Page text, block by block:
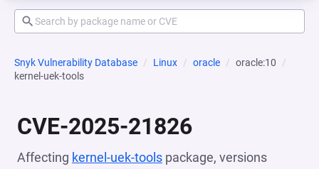
Snyk Vulnerability Database Linux oracle
oracle:10
kernel-uek-tools
CVE-2025-21826
Affecting kernel-uek-tools package, versions